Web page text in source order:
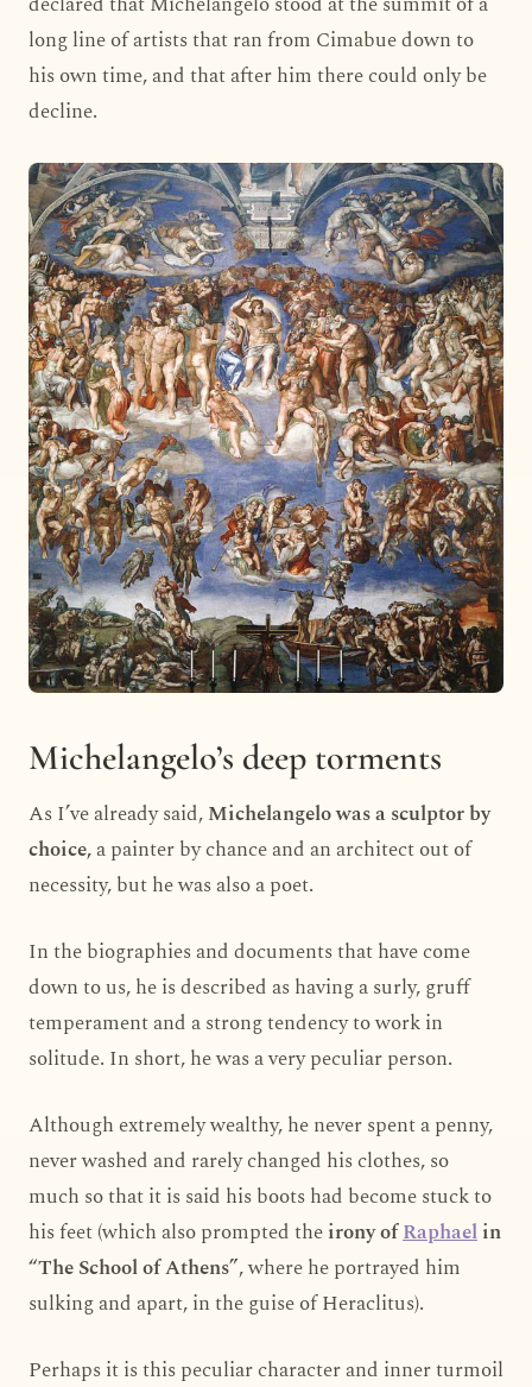
long line of artists that ran from Cimabue down to
his own time, and that after him there could only be
decline.
Michelangelo’s deep torments
As I’ve already said,Michelangelo was a sculptor by
choice,a painter by chance and an architect out of
necessity, but he was also a poet.
In the biographies and documents that have come
down to us, he is described as having a surly, gruff
temperament and a strong tendency to work in
solitude. In short, he was a very peculiar person.
Although extremely wealthy, he never spent a penny,
never washed and rarely changed his clothes, so
much so that it is said his boots had become stuck to
his feet (which also prompted theirony ofRaphaelin
“The School of Athens”, where he portrayed him
sulking and apart, in the guise of Heraclitus).
Perhaps it is this peculiar character and inner turmoil